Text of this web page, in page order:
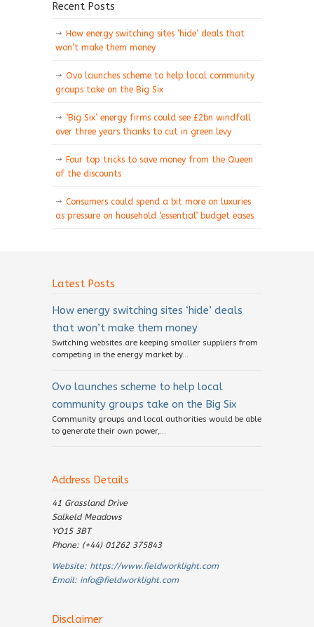
Recent Posts
How energy switching sites ‘hide’ deals that
won’t make them money
Ovo launches scheme to help local community
groups take on the Big Six
‘Big Six’ energy firms could see £2bn windfall
over three years thanks to cut in green levy
Four top tricks to save money from the Queen
of the discounts
Consumers could spend a bit more on luxuries
as pressure on household ‘essential’ budget eases
Latest Posts
How energy switching sites ‘hide’ deals
that won’t make them money
Switching websites are keeping smaller suppliers from
competing in the energy market by...
Ovo launches scheme to help local
community groups take on the Big Six
Community groups and local authorities would be able
to generate their own power,...
Address Details
41 Grassland Drive
Salkeld Meadows
YO15 3BT
Phone: (+44) 01262 375843
Website: https://www.fieldworklight.com
Email: info@fieldworklight.com
Disclaimer